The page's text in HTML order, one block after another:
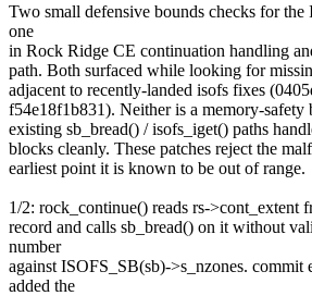
Two small defensive bounds checks for the
one
in Rock Ridge CE continuation handling
path. Both surfaced while looking for
adjacent to recently-landed isofs fixes
f54e18f1b831). Neither is a memory-safety
existing sb_bread() / isofs_iget() paths
blocks cleanly. These patches reject the
earliest point it is known to be out of range.
1/2: rock_continue() reads rs->cont_extent
record and calls sb_bread() on it without
number
against ISOFS_SB(sb)->s_nzones. commit
added the